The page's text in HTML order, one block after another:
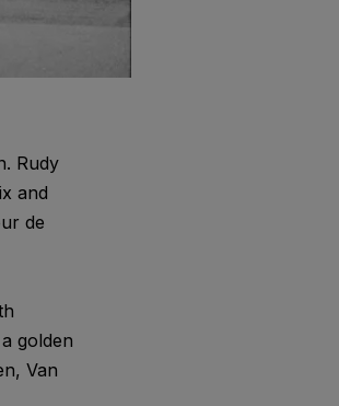
Rudy
and
de
golden
Van